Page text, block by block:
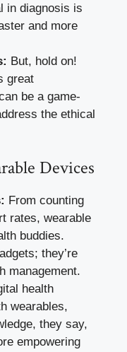
in diagnosis is
and more
But, hold on!
great
be a game-
the ethical
Devices
From counting
rates, wearable
buddies.
they’re
management.
health
wearables,
they say,
empowering